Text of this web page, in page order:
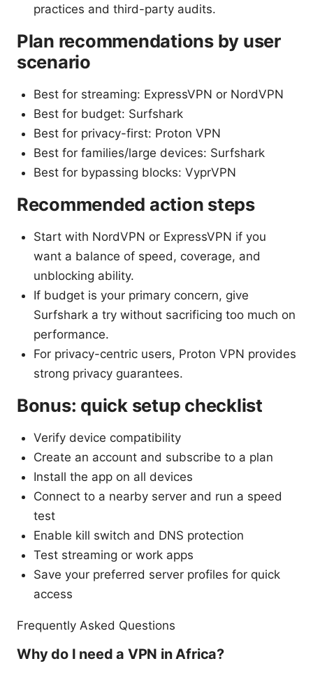
practices and third-party audits.
Plan recommendations by user
scenario
Best for streaming: ExpressVPN or NordVPN
Best for budget: Surfshark
Best for privacy-first: Proton VPN
Best for families/large devices: Surfshark
Best for bypassing blocks: VyprVPN
Recommended action steps
Start with NordVPN or ExpressVPN if you
want a balance of speed, coverage, and
unblocking ability.
If budget is your primary concern, give
Surfshark a try without sacrificing too much on
performance.
For privacy-centric users, Proton VPN provides
strong privacy guarantees.
Bonus: quick setup checklist
Verify device compatibility
Create an account and subscribe to a plan
Install the app on all devices
Connect to a nearby server and run a speed
test
Enable kill switch and DNS protection
Test streaming or work apps
Save your preferred server profiles for quick
access
Frequently Asked Questions
Why do I need a VPN in Africa?